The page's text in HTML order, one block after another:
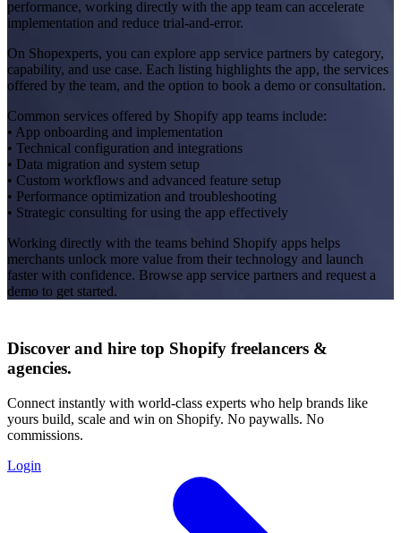
performance, working directly with the app team can accelerate
implementation and reduce trial-and-error.
On Shopexperts, you can explore app service partners by category,
capability, and use case. Each listing highlights the app, the services
offered by the team, and the option to book a demo or consultation.
Common services offered by Shopify app teams include:
• App onboarding and implementation
• Technical configuration and integrations
• Data migration and system setup
• Custom workflows and advanced feature setup
• Performance optimization and troubleshooting
• Strategic consulting for using the app effectively
Working directly with the teams behind Shopify apps helps
merchants unlock more value from their technology and launch
faster with confidence. Browse app service partners and request a
demo to get started.
Discover and hire top Shopify freelancers &
agencies.
Connect instantly with world-class experts who help brands like
yours build, scale and win on Shopify. No paywalls. No
commissions.
Login